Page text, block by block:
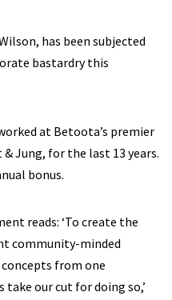
has been subjected
bastardry this
at Betoota’s premier
Jung, for the last 13 years.
bonus.
reads: ‘To create the
community-minded
from one
our cut for doing so,’